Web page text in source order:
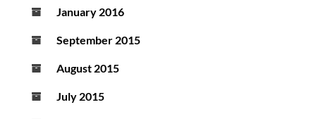
January 2016
September 2015
August 2015
July 2015